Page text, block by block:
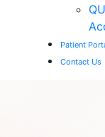
Patient
Contact Us